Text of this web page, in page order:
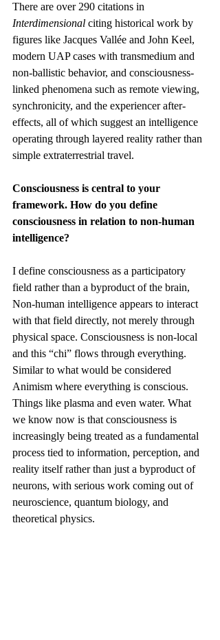
There are over 290 citations in
Interdimensional citing historical work by
figures like Jacques Vallée and John Keel,
modern UAP cases with transmedium and
non-ballistic behavior, and consciousness-
linked phenomena such as remote viewing,
synchronicity, and the experiencer after-
effects, all of which suggest an intelligence
operating through layered reality rather than
simple extraterrestrial travel.
Consciousness is central to your
framework. How do you define
consciousness in relation to non-human
intelligence?
I define consciousness as a participatory
field rather than a byproduct of the brain,
Non-human intelligence appears to interact
with that field directly, not merely through
physical space. Consciousness is non-local
and this “chi” flows through everything.
Similar to what would be considered
Animism where everything is conscious.
Things like plasma and even water. What
we know now is that consciousness is
increasingly being treated as a fundamental
process tied to information, perception, and
reality itself rather than just a byproduct of
neurons, with serious work coming out of
neuroscience, quantum biology, and
theoretical physics.